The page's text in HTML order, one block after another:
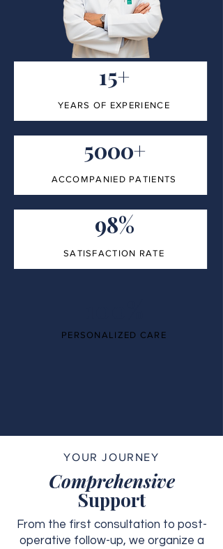
15+
YEARS OF EXPERIENCE
5000+
ACCOMPANIED PATIENTS
98%
SATISFACTION RATE
PERSONALIZED CARE
YOUR JOURNEY
Comprehensive
Support
From the first consultation to post-
operative follow-up, we organize a